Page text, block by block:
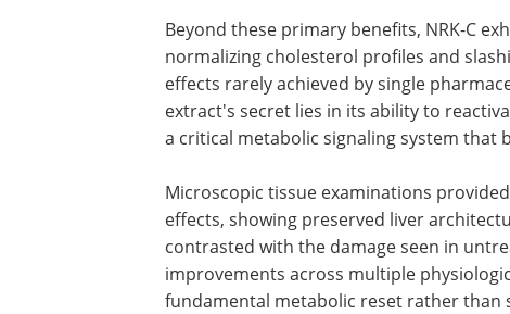
Beyond these primary benefits, NRK-C
normalizing cholesterol profiles and
effects rarely achieved by single
extract's secret lies in its ability to
a critical metabolic signaling system that
Microscopic tissue examinations
effects, showing preserved liver
contrasted with the damage seen in
improvements across multiple
fundamental metabolic reset rather